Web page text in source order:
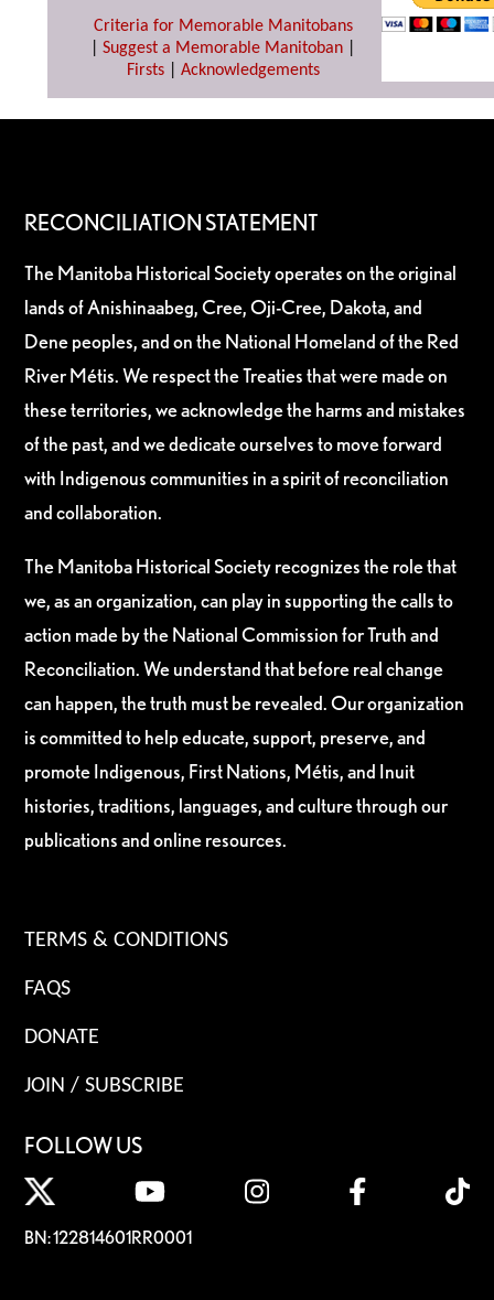
Criteria for Memorable Manitobans
Suggest a Memorable Manitoban
Firsts| Acknowledgements
RECONCILIATION STATEMENT
The Manitoba Historical Society operates on the original
lands of Anishinaabeg, Cree, Oji-Cree, Dakota, and
Dene peoples, and on the National Homeland of the Red
River Métis. We respect the Treaties that were made on
these territories, we acknowledge the harms and mistakes
of the past, and we dedicate ourselves to move forward
with Indigenous communities in a spirit of reconciliation
and collaboration.
The Manitoba Historical Society recognizes the role that
we, as an organization, can play in supporting the calls to
action made by the National Commission for Truth and
Reconciliation. We understand that before real change
can happen, the truth must be revealed. Our organization
is committed to help educate, support, preserve, and
promote Indigenous, First Nations, Métis, and Inuit
histories, traditions, languages, and culture through our
publications and online resources.
TERMS & CONDITIONS
FAQS
DONATE
JOIN / SUBSCRIBE
FOLLOW US
BN: 122814601RR0001